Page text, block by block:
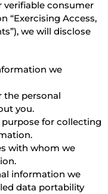
verifiable consumer
“Exercising Access,
we will disclose
we
the personal
you.
for collecting
with whom we
information we
data portability